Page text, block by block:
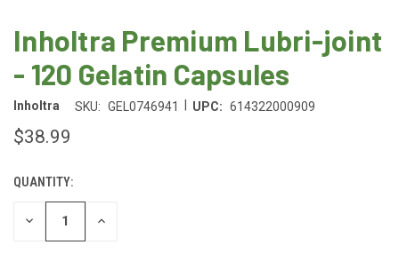
Inholtra Premium Lubri-joint
- 120 Gelatin Capsules
Inholtra SKU: GEL0746941 UPC: 614322000909
$38.99
CURRENT
STOCK:
QUANTITY:
DECREASE INCREASE